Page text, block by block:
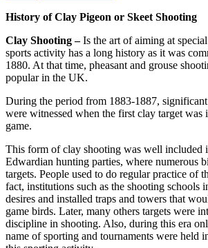
History of Clay Pigeon or Skeet Shooting
Clay Shooting –Is the art of aiming at
sports activity has a long history as it was
1880. At that time, pheasant and grouse
popular in the UK.
During the period from 1883-1887,
were witnessed when the first clay target was
game.
This form of clay shooting was well included
Edwardian hunting parties, where numerous
targets. People used to do regular practice of
fact, institutions such as the shooting schools
desires and installed traps and towers that
game birds. Later, many others targets were
discipline in shooting. Also, during this era
name of sporting and tournaments were held